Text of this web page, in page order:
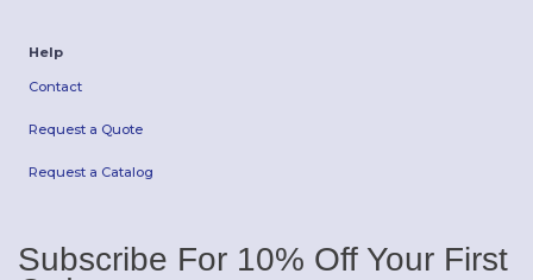
Help
Contact
Request a Quote
Request a Catalog
Subscribe For 10% Off Your First